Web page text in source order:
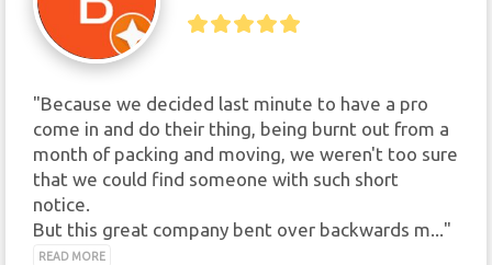
"Because we decided last minute to have a pro
come in and do their thing, being burnt out from a
month of packing and moving, we weren't too sure
that we could find someone with such short
notice.
But this great company bent over backwards m..."
READ MORE